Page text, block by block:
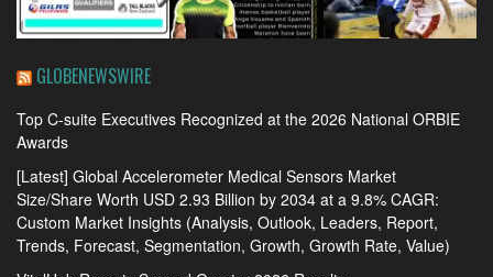
GLOBENEWSWIRE
Top C-suite Executives Recognized at the 2026 National ORBIE
Awards
[Latest] Global Accelerometer Medical Sensors Market
Size/Share Worth USD 2.93 Billion by 2034 at a 9.8% CAGR:
Custom Market Insights (Analysis, Outlook, Leaders, Report,
Trends, Forecast, Segmentation, Growth, Growth Rate, Value)